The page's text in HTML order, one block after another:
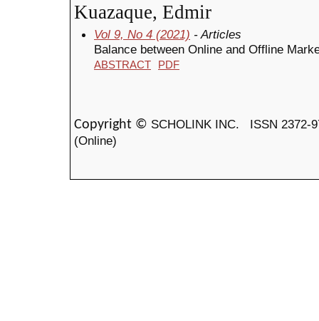
Kuazaque, Edmir
Vol 9, No 4 (2021) - Articles
Balance between Online and Offline
ABSTRACT PDF
Copyright © SCHOLINK INC. ISSN
(Online)